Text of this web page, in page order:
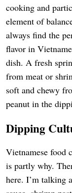
cooking and
element of
always find the
flavor in
dish. A fresh
from meat or
soft and chewy
peanut in the
Dipping
Vietnamese food
is partly why.
here. I’m talking